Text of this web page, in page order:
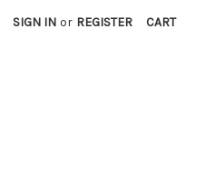
SIGN IN or REGISTER CART